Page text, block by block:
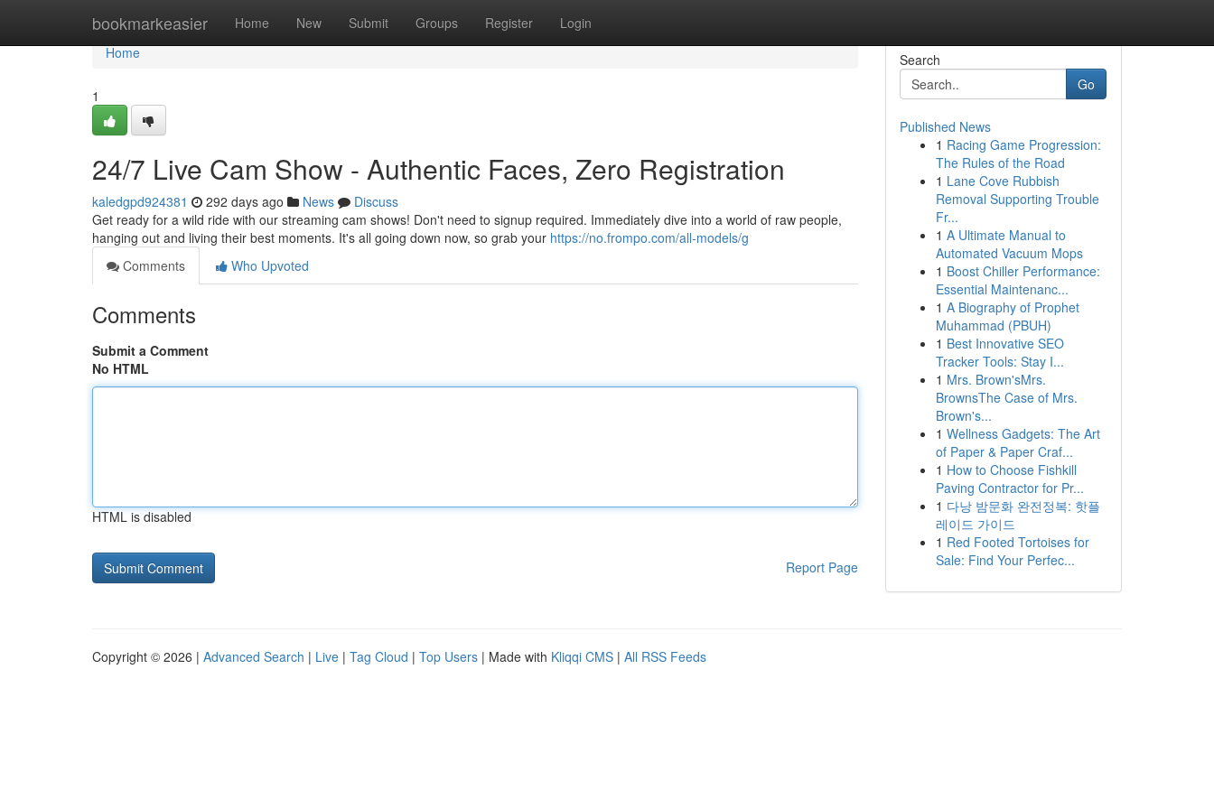
bookmarkeasier Home New Submit Groups Register Login
Home
Home
1
24/7 Live Cam Show - Authentic Faces, Zero Registration
kaledgpd924381 292 days ago News
Discuss
Get ready for a wild ride with our streaming cam shows! Don't need to signup required. Immediately dive into a world of raw people,
hanging out and living their best moments. It's all going down now, so grab your https://no.frompo.com/all-models/g
Comments
Who Upvoted
Comments
Submit a Comment
No HTML
HTML is disabled
Report Page
Search
Go
Published News
1 Racing Game Progression:
The Rules of the Road
1 Lane Cove Rubbish
Removal Supporting Trouble
Fr...
1 A Ultimate Manual to
Automated Vacuum Mops
1 Boost Chiller Performance:
Essential Maintenanc...
1 A Biography of Prophet
Muhammad (PBUH)
1 Best Innovative SEO
Tracker Tools: Stay I...
1 Mrs. Brown'sMrs.
BrownsThe Case of Mrs.
Brown's...
1 Wellness Gadgets: The Art
of Paper & Paper Craf...
1 How to Choose Fishkill
Paving Contractor for Pr...
1 다낭 밤문화 완전정복: 핫플
레이드 가이드
1 Red Footed Tortoises for
Sale: Find Your Perfec...
Copyright © 2026 | Advanced Search | Live | Tag Cloud | Top Users | Made with Kliqqi CMS | All RSS Feeds